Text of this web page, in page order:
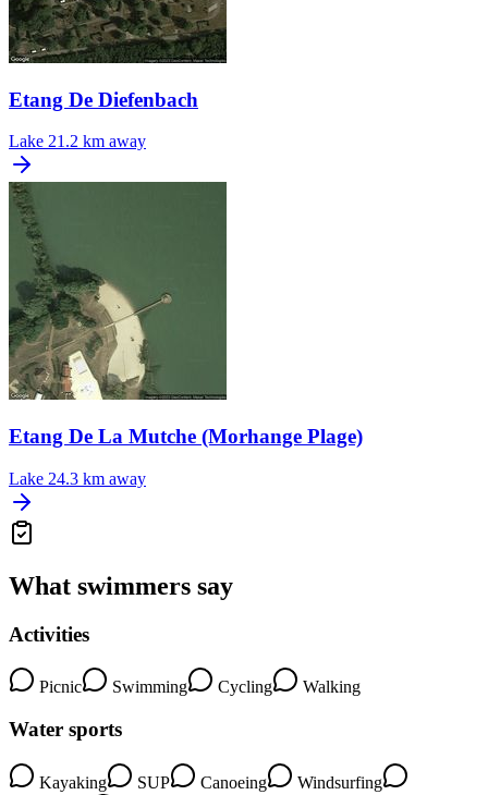
Etang De Diefenbach
Lake 21.2 km away
Etang De La Mutche (Morhange Plage)
Lake 24.3 km away
What swimmers say
Activities
Picnic Swimming Cycling Walking
Water sports
Kayaking SUP Canoeing
Windsurfing